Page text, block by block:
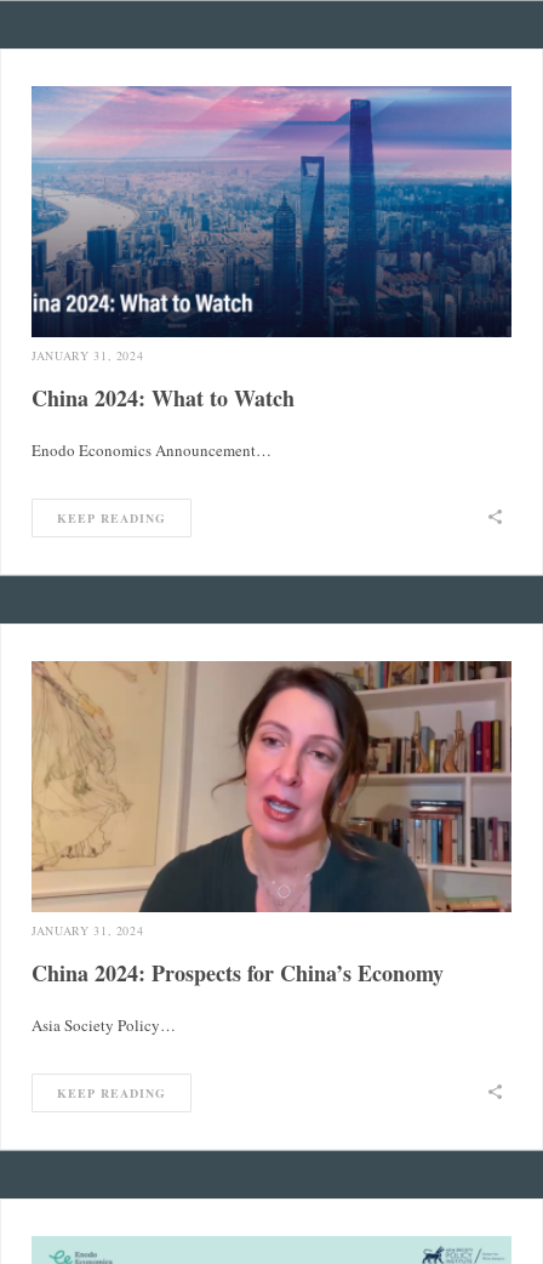
JANUARY 31, 2024
China 2024: What to Watch
Enodo Economics Announcement…
KEEP READING
JANUARY 31, 2024
China 2024: Prospects for China’s Economy
Asia Society Policy…
KEEP READING